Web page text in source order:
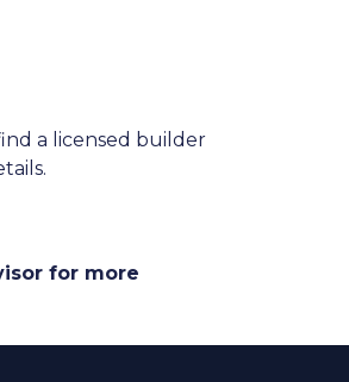
a licensed builder
for more